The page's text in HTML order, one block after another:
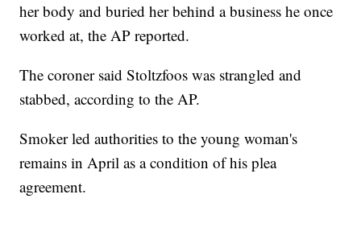
her body and buried her behind a business he once
worked at, the AP reported.
The coroner said Stoltzfoos was strangled and
stabbed, according to the AP.
Smoker led authorities to the young woman's
remains in April as a condition of his plea
agreement.